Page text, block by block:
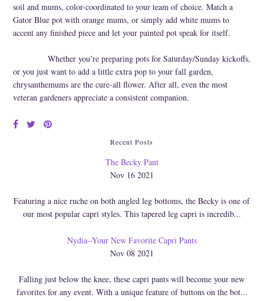
soil and mums, color-coordinated to your team of choice. Match a
Gator Blue pot with orange mums, or simply add white mums to
accent any finished piece and let your painted pot speak for itself.
Whether you’re preparing pots for Saturday/Sunday kickoffs,
or you just want to add a little extra pop to your fall garden,
chrysanthemums are the cure-all flower. After all, even the most
veteran gardeners appreciate a consistent companion.
Recent Posts
The Becky Pant
Nov 16 2021
Featuring a nice ruche on both angled leg bottoms, the Becky is one of
our most popular capri styles. This tapered leg capri is incredib...
Nydia--Your New Favorite Capri Pants
Nov 08 2021
Falling just below the knee, these capri pants will become your new
favorites for any event. With a unique feature of buttons on the bot...